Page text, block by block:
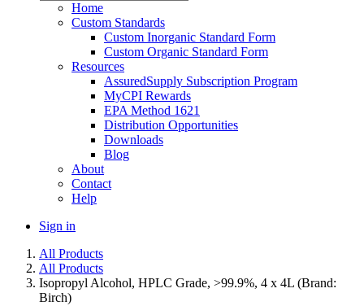
Home
Custom Standards
Custom Inorganic Standard Form
Custom Organic Standard Form
Resources
AssuredSupply Subscription Program
MyCPI Rewards
EPA Method 1621
Distribution Opportunities
Downloads
Blog
About
Contact
Help
Sign in
All Products
All Products
Isopropyl Alcohol, HPLC Grade, >99.9%, 4 x 4L (Brand:
Birch)